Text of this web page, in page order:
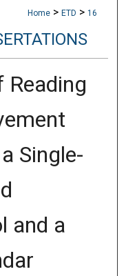
Home > ETD > 16
Reading
Single-
and a